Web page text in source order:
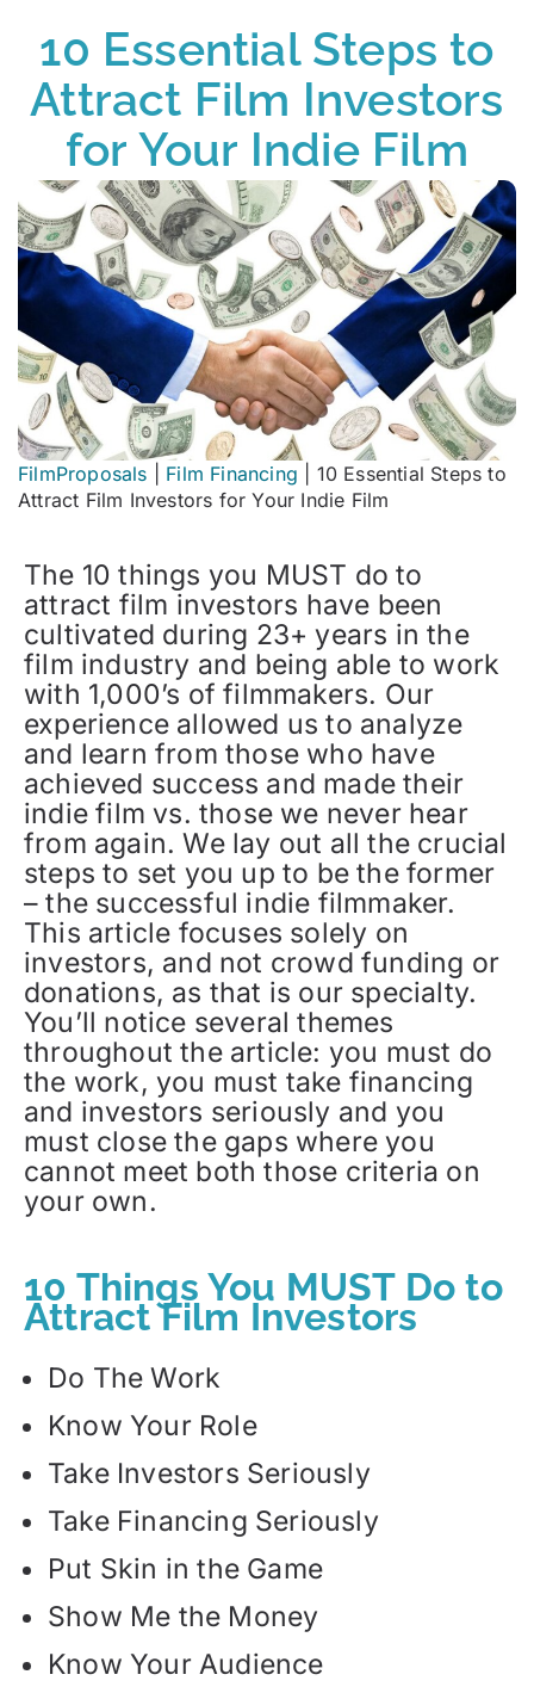
10 Essential Steps to
Attract Film Investors
for Your Indie Film
FilmProposals Film Financing
10 Essential Steps to
Attract Film Investors for Your Indie Film
The 10 things you MUST do to
attract film investors have been
cultivated during 23+ years in the
film industry and being able to work
with 1,000’s of filmmakers. Our
experience allowed us to analyze
and learn from those who have
achieved success and made their
indie film vs. those we never hear
from again. We lay out all the crucial
steps to set you up to be the former
– the successful indie filmmaker.
This article focuses solely on
investors, and not crowd funding or
donations, as that is our specialty.
You’ll notice several themes
throughout the article: you must do
the work, you must take financing
and investors seriously and you
must close the gaps where you
cannot meet both those criteria on
your own.
10 Things You MUST Do to
Attract Film Investors
Do The Work
Know Your Role
Take Investors Seriously
Take Financing Seriously
Put Skin in the Game
Show Me the Money
Know Your Audience